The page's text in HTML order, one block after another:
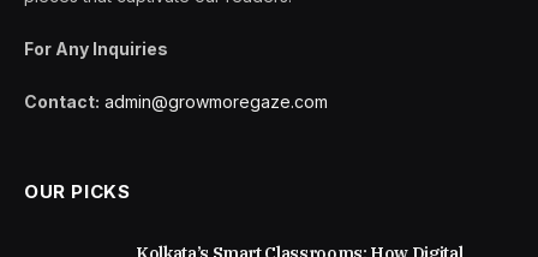
For Any Inquiries
Contact: admin@growmoregaze.com
OUR PICKS